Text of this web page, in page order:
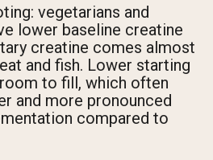
vegetarians and
lower baseline creatine
creatine comes almost
and fish. Lower starting
to fill, which often
and more pronounced
compared to